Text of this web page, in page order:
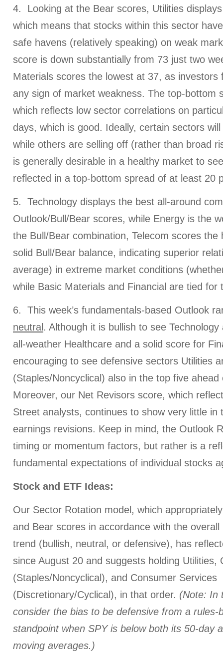
4. Looking at the Bear scores, Utilities
which means that stocks within this sector
safe havens (relatively speaking) on weak
score is down substantially from 73 just two
Materials scores the lowest at 37, as investors
any sign of market weakness. The top-bottom
which reflects low sector correlations on
days, which is good. Ideally, certain sectors
while others are selling off (rather than broad
is generally desirable in a healthy market to
reflected in a top-bottom spread of at least 20
5. Technology displays the best all-around
Outlook/Bull/Bear scores, while Energy is the
the Bull/Bear combination, Telecom scores the
solid Bull/Bear balance, indicating superior
average) in extreme market conditions
while Basic Materials and Financial are tied for
6. This week’s fundamentals-based Outlook
neutral . Although it is bullish to see
all-weather Healthcare and a solid score for
encouraging to see defensive sectors Utilities
(Staples/Noncyclical) also in the top five ahead
Moreover, our Net Revisors score, which
Street analysts, continues to show very little in
earnings revisions. Keep in mind, the Outlook
timing or momentum factors, but rather is a
fundamental expectations of individual stocks
Stock and ETF Ideas:
Our Sector Rotation model, which
and Bear scores in accordance with the overall
trend (bullish, neutral, or defensive), has
since August 20 and suggests holding Utilities,
(Staples/Noncyclical), and Consumer Services
(Discretionary/Cyclical), in that order. (Note: In
consider the bias to be defensive from a rules-
standpoint when SPY is below both its 50-day
moving averages.)